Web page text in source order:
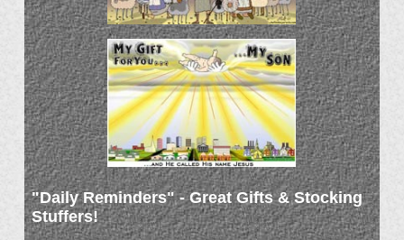
"Daily Reminders" - Great Gifts & Stocking
Stuffers!